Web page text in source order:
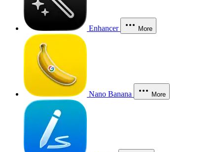
Enhancer More
Nano Banana More